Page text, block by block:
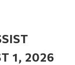
1, 2026